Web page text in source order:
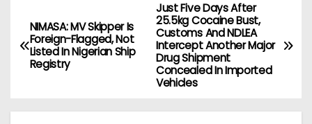
P
o
s
Just Five Days After
25.5kg Cocaine Bust,
Customs And NDLEA
Intercept Another Major
Drug Shipment
Concealed In Imported
Vehicles
NIMASA: MV Skipper Is
Foreign-Flagged, Not
Listed In Nigerian Ship
Registry